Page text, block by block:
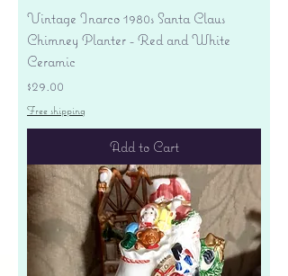
Vintage Inarco 1980s Santa Claus
Chimney Planter - Red and White
Ceramic
Price
$29.00
Free shipping
Add to Cart